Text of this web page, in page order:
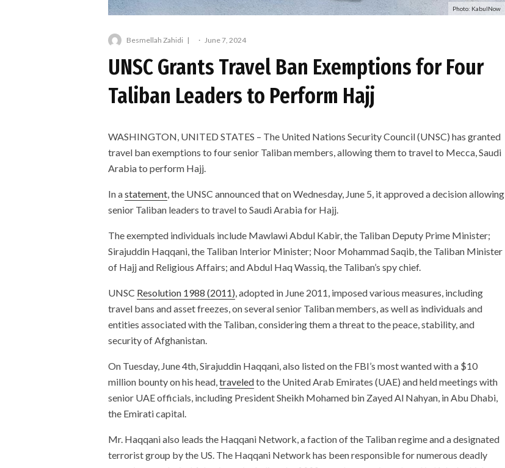
Photo: KabulNow
Besmellah Zahidi · June 7, 2024
UNSC Grants Travel Ban Exemptions for Four
Taliban Leaders to Perform Hajj
WASHINGTON, UNITED STATES – The United Nations Security Council (UNSC) has granted
travel ban exemptions to four senior Taliban members, allowing them to travel to Mecca, Saudi
Arabia to perform Hajj.
In astatement , the UNSC announced that on Wednesday, June 5, it approved a decision allowing
senior Taliban leaders to travel to Saudi Arabia for Hajj.
The exempted individuals include Mawlawi Abdul Kabir, the Taliban Deputy Prime Minister;
Sirajuddin Haqqani, the Taliban Interior Minister; Noor Mohammad Saqib, the Taliban Minister
of Hajj and Religious Affairs; and Abdul Haq Wassiq, the Taliban’s spy chief.
UNSC Resolution 1988 (2011) , adopted in June 2011, imposed various measures, including
travel bans and asset freezes, on several senior Taliban members, as well as individuals and
entities associated with the Taliban, considering them a threat to the peace, stability, and
security of Afghanistan.
On Tuesday, June 4th, Sirajuddin Haqqani, also listed on the FBI’s most wanted with a $10
million bounty on his head, traveledto the United Arab Emirates (UAE) and held meetings with
senior UAE officials, including President Sheikh Mohamed bin Zayed Al Nahyan, in Abu Dhabi,
the Emirati capital.
Mr. Haqqani also leads the Haqqani Network, a faction of the Taliban regime and a designated
terrorist group by the US. The Haqqani Network has been responsible for numerous deadly